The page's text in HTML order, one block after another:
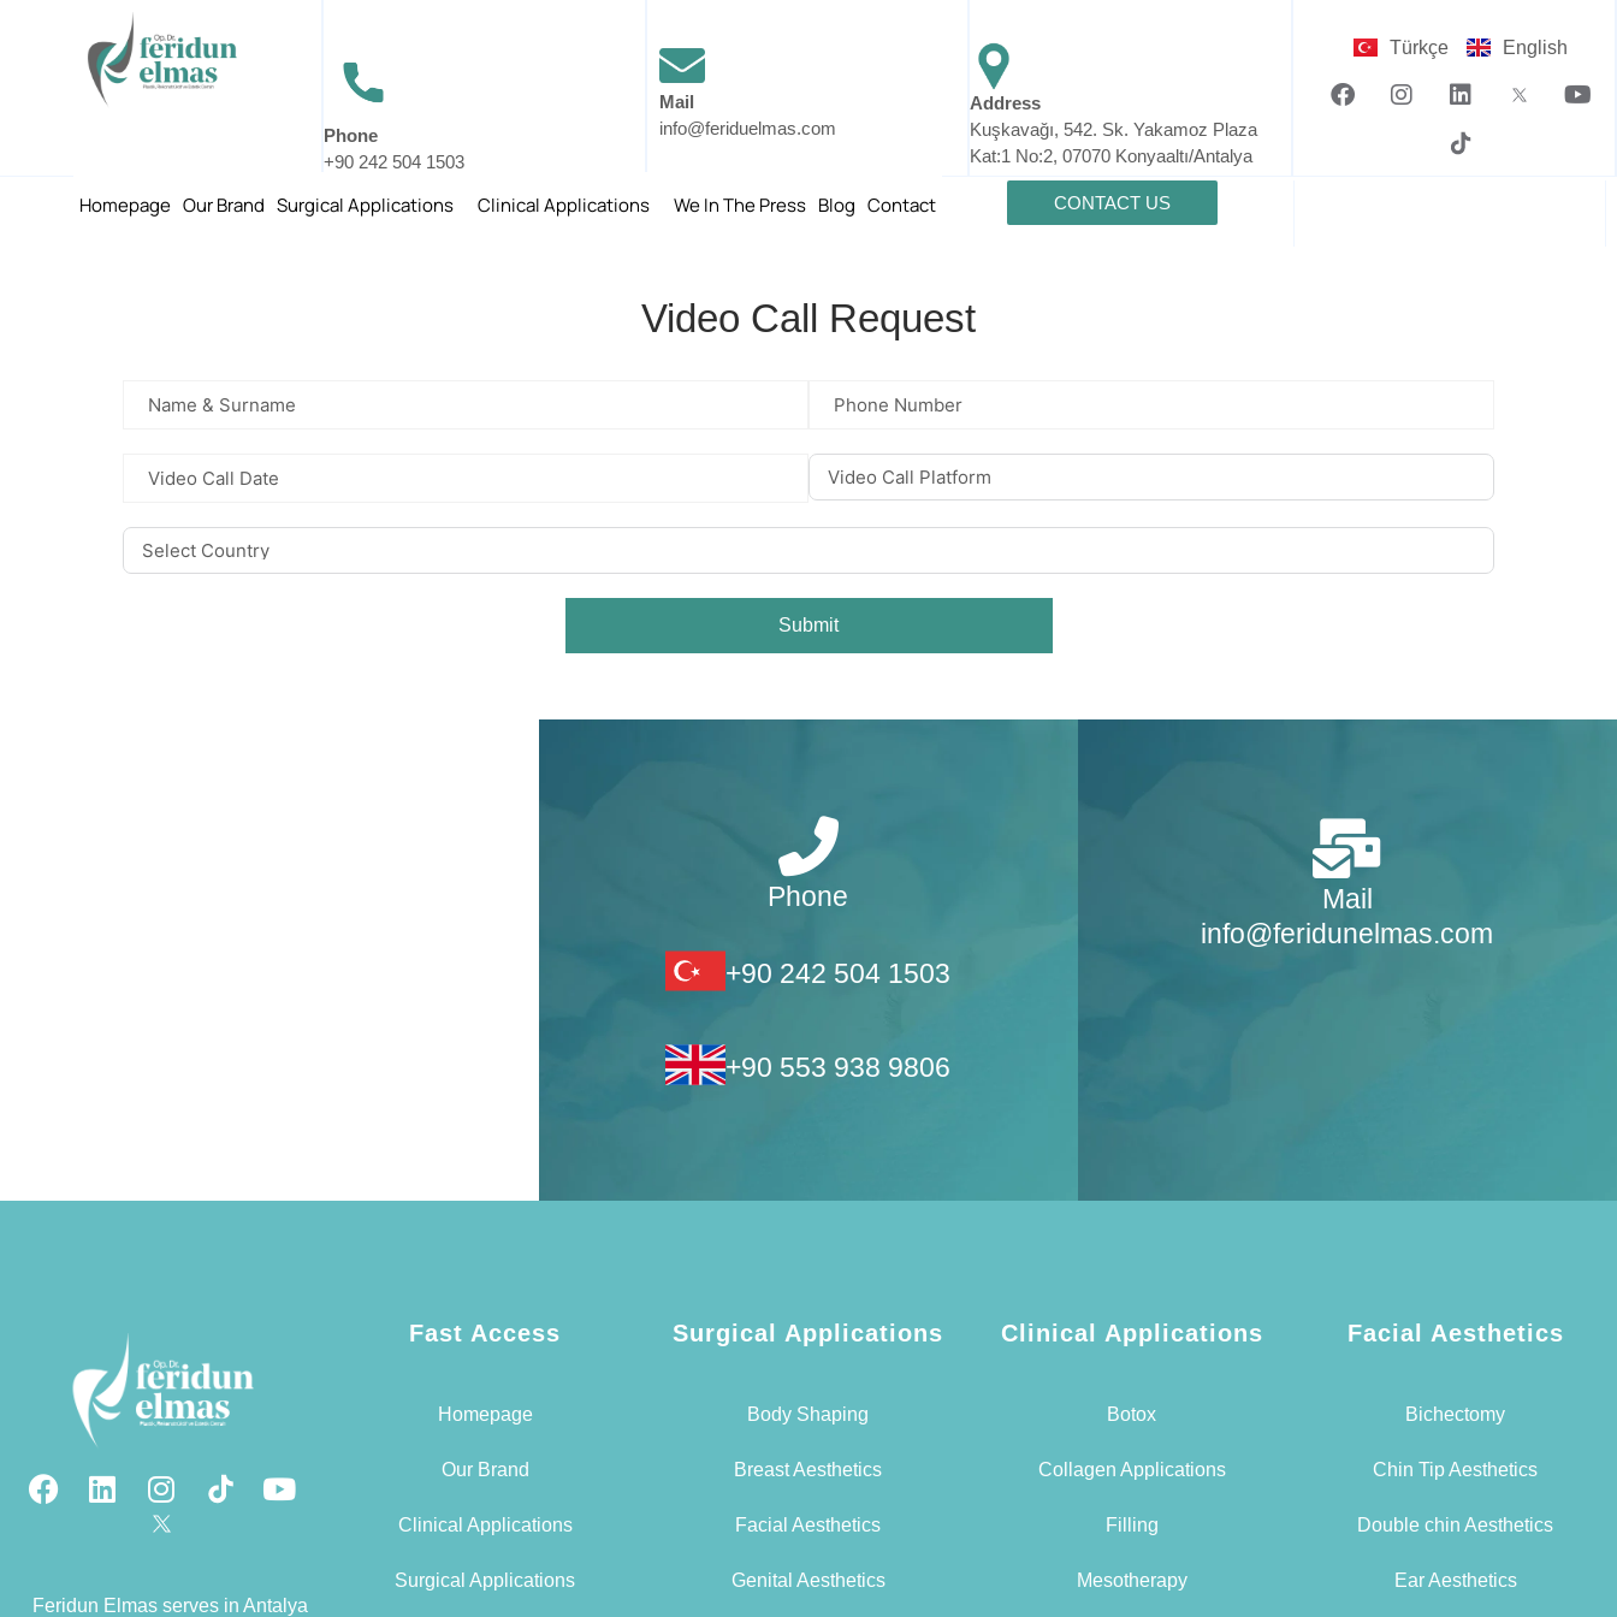
Phone
+90 242 504 1503
Mail
info@feriduelmas.com
Address
Kuşkavağı, 542. Sk. Yakamoz Plaza
Kat:1 No:2, 07070 Konyaaltı/Antalya​
Türkçe English
Homepage Our Brand Surgical Applications Clinical Applications We In The Press Blog Contact CONTACT US
Video Call Request
Submit
Phone
+90 242 504 1503
+90 553 938 9806
Mail
info@feridunelmas.com
Feridun Elmas serves in Antalya
Fast Access
Homepage
Our Brand
Clinical Applications
Surgical Applications
Surgical Applications
Body Shaping
Breast Aesthetics
Facial Aesthetics
Genital Aesthetics
Clinical Applications
Botox
Collagen Applications
Filling
Mesotherapy
Facial Aesthetics
Bichectomy
Chin Tip Aesthetics
Double chin Aesthetics
Ear Aesthetics